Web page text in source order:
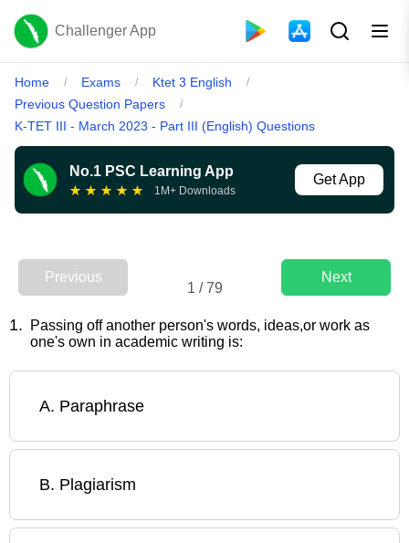
Challenger App
Home / Exams / Ktet 3 English /
Previous Question Papers /
K-TET III - March 2023 - Part III (English) Questions
No.1 PSC Learning App
★ ★ ★ ★ ★ 1M+ Downloads
Get App
Previous
1 /79
Next
1.
Passing off another person's words, ideas,or work as
one's own in academic writing is:
A. Paraphrase
B. Plagiarism